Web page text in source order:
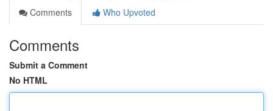
Comments
Who Upvoted
Comments
Submit a Comment
No HTML